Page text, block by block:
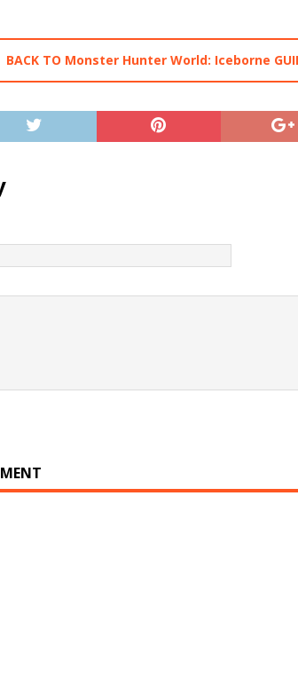
BACK TO Monster Hunter World: Iceborne